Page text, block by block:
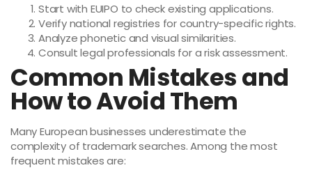
Start with EUIPO to check existing applications.
Verify national registries for country-specific rights.
Analyze phonetic and visual similarities.
Consult legal professionals for a risk assessment.
Common Mistakes and
How to Avoid Them
Many European businesses underestimate the
complexity of trademark searches. Among the most
frequent mistakes are: